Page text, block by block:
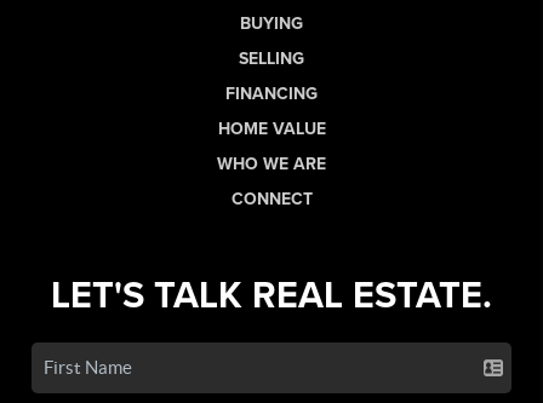
BUYING
SELLING
FINANCING
HOME VALUE
WHO WE ARE
CONNECT
LET'S TALK REAL ESTATE.